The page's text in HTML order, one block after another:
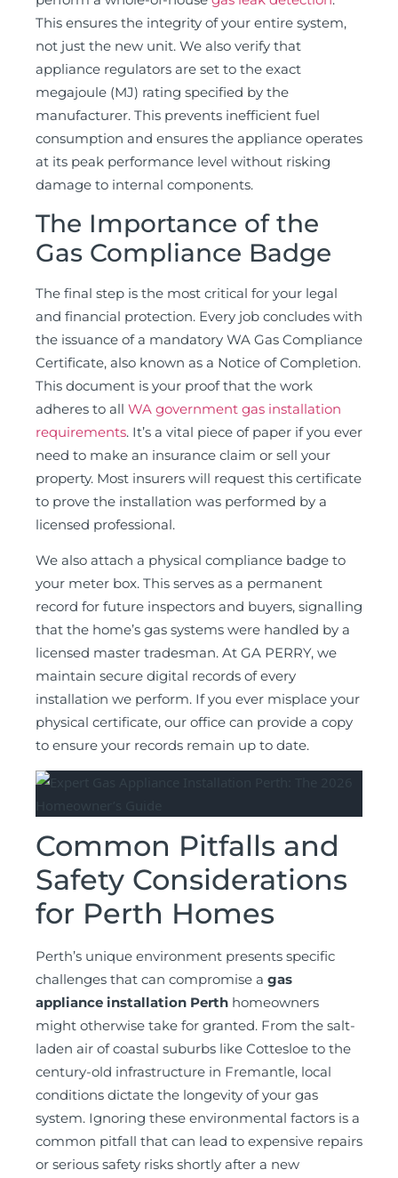
This ensures the integrity of your entire system,
not just the new unit. We also verify that
appliance regulators are set to the exact
megajoule (MJ) rating specified by the
manufacturer. This prevents inefficient fuel
consumption and ensures the appliance operates
at its peak performance level without risking
damage to internal components.
The Importance of the
Gas Compliance Badge
The final step is the most critical for your legal
and financial protection. Every job concludes with
the issuance of a mandatory WA Gas Compliance
Certificate, also known as a Notice of Completion.
This document is your proof that the work
adheres to all WA government gas installation
requirements. It’s a vital piece of paper if you ever
need to make an insurance claim or sell your
property. Most insurers will request this certificate
to prove the installation was performed by a
licensed professional.
We also attach a physical compliance badge to
your meter box. This serves as a permanent
record for future inspectors and buyers, signalling
that the home’s gas systems were handled by a
licensed master tradesman. At GA PERRY, we
maintain secure digital records of every
installation we perform. If you ever misplace your
physical certificate, our office can provide a copy
to ensure your records remain up to date.
Common Pitfalls and
Safety Considerations
for Perth Homes
Perth’s unique environment presents specific
challenges that can compromise a gas
appliance installation Perth homeowners
might otherwise take for granted. From the salt-
laden air of coastal suburbs like Cottesloe to the
century-old infrastructure in Fremantle, local
conditions dictate the longevity of your gas
system. Ignoring these environmental factors is a
common pitfall that can lead to expensive repairs
or serious safety risks shortly after a new